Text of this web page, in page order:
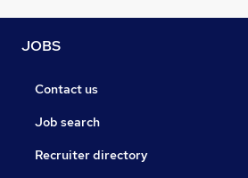
JOBS
Contact us
Job search
Recruiter directory